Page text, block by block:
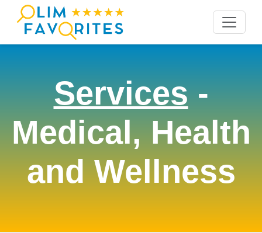
Services-
Medical, Health
and Wellness